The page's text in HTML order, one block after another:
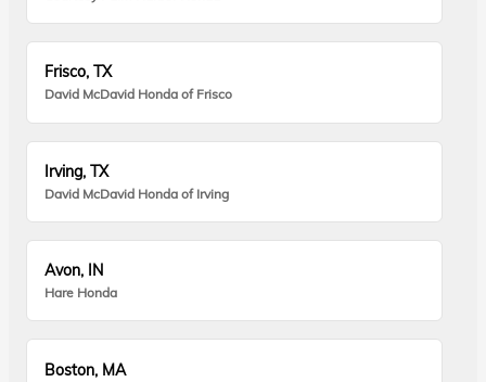
Frisco, TX
David McDavid Honda of Frisco
Irving, TX
David McDavid Honda of Irving
Avon, IN
Hare Honda
Boston, MA